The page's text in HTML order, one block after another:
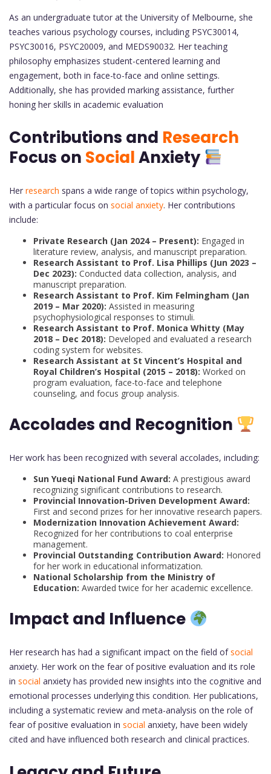
As an undergraduate tutor at the University of Melbourne, she
teaches various psychology courses, including PSYC30014,
PSYC30016, PSYC20009, and MEDS90032. Her teaching
philosophy emphasizes student-centered learning and
engagement, both in face-to-face and online settings.
Additionally, she has provided marking assistance, further
honing her skills in academic evaluation
Contributions and Research
Focus on SocialAnxiety
Her research spans a wide range of topics within psychology,
with a particular focus on social anxiety. Her contributions
include:
Private Research (Jan 2024 – Present): Engaged in
literature review, analysis, and manuscript preparation.
Research Assistant to Prof. Lisa Phillips (Jun 2023 –
Dec 2023): Conducted data collection, analysis, and
manuscript preparation.
Research Assistant to Prof. Kim Felmingham (Jan
2019 – Mar 2020): Assisted in measuring
psychophysiological responses to stimuli.
Research Assistant to Prof. Monica Whitty (May
2018 – Dec 2018): Developed and evaluated a research
coding system for websites.
Research Assistant at St Vincent’s Hospital and
Royal Children’s Hospital (2015 – 2018): Worked on
program evaluation, face-to-face and telephone
counseling, and focus group analysis.
Accolades and Recognition
Her work has been recognized with several accolades, including:
Sun Yueqi National Fund Award: A prestigious award
recognizing significant contributions to research.
Provincial Innovation-Driven Development Award:
First and second prizes for her innovative research papers.
Modernization Innovation Achievement Award:
Recognized for her contributions to coal enterprise
management.
Provincial Outstanding Contribution Award: Honored
for her work in educational informatization.
National Scholarship from the Ministry of
Education: Awarded twice for her academic excellence.
Impact and Influence
Her research has had a significant impact on the field ofsocial
anxiety. Her work on the fear of positive evaluation and its role
in social anxiety has provided new insights into the cognitive and
emotional processes underlying this condition. Her publications,
including a systematic review and meta-analysis on the role of
fear of positive evaluation in social anxiety, have been widely
cited and have influenced both research and clinical practices.